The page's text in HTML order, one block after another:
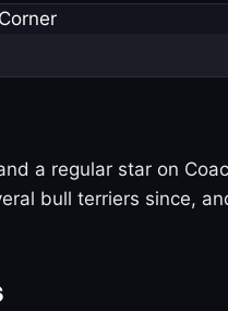
a regular star on
bull terriers since,